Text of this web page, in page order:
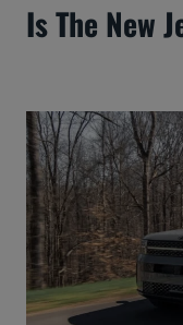
Is The New